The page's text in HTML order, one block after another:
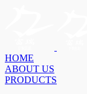
HOME
ABOUT US
PRODUCTS